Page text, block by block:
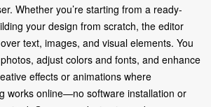
Whether you’re starting from a ready-
your design from scratch, the editor
text, images, and visual elements. You
adjust colors and fonts, and enhance
effects or animations where
works online—no software installation or